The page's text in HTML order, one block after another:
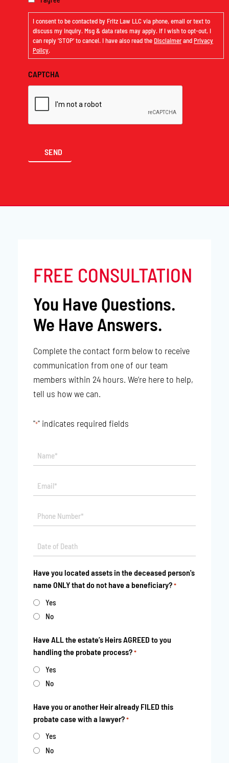
I consent to be contacted by Fritz Law LLC via phone, email or text to
discuss my inquiry. Msg & data rates may apply. If I wish to opt-out, I
can reply ‘STOP’ to cancel. I have also read the DisclaimerandPrivacy
Policy.
CAPTCHA
FREE CONSULTATION
You Have Questions.
We Have Answers.
Complete the contact form below to receive
communication from one of our team
members within 24 hours. We’re here to help,
tell us how we can.
"*" indicates required fields
Name*
*
Email*
*
Phone
*
Date
*
MM
DD
slash
YYYY
Have you located assets in the deceased person's
name ONLY that do not have a beneficiary? *
Yes
No
Have ALL the estate’s Heirs AGREED to you
handling the probate process? *
Yes
No
Have you or another Heir already FILED this
probate case with a lawyer? *
Yes
No